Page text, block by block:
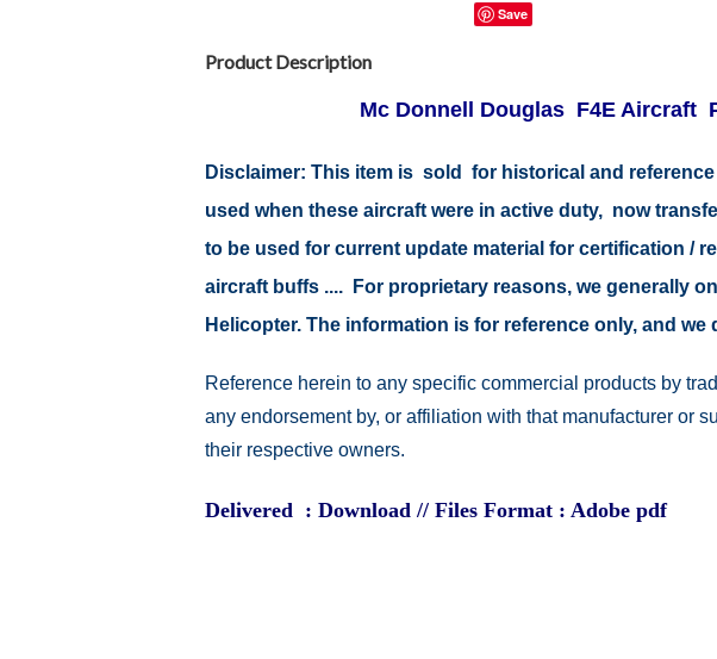
Save
Product Description
Mc Donnell Douglas F4E Aircraft
Disclaimer: This item is sold for historical and
used when these aircraft were in active duty, now
to be used for current update material for certification /
aircraft buffs .... For proprietary reasons, we generally
Helicopter. The information is for reference only, and
Reference herein to any specific commercial products by
any endorsement by, or affiliation with that manufacturer or
their respective owners.
Delivered : Download // Files Format : Adobe pdf